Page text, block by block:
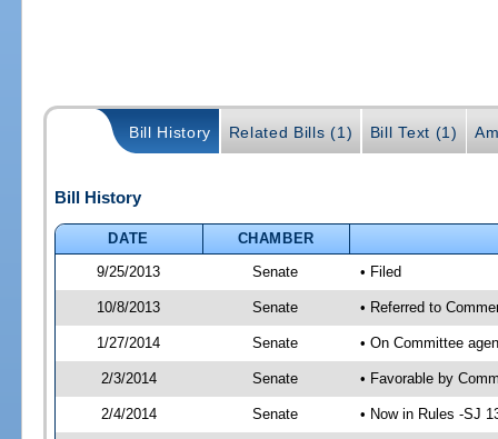
Bill History Related Bills (1) Bill Text (1)
Bill History
DATE
CHAMBER
9/25/2013
Senate • Filed
10/8/2013 Senate • Referred to
1/27/2014 Senate • On Committee
2/3/2014 Senate • Favorable by
2/4/2014 Senate • Now in Rules -SJ